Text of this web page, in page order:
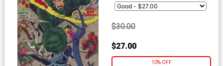
$30.00
$27.00
10% OFF